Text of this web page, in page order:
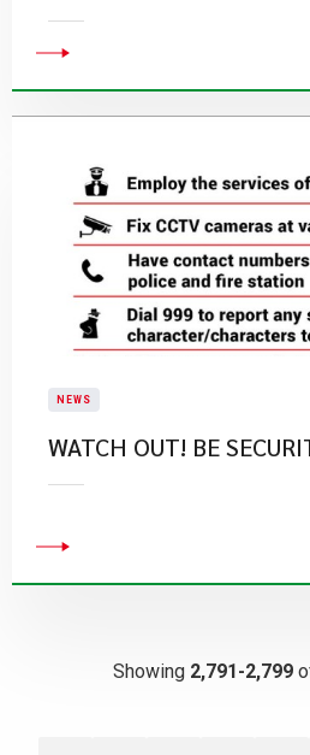
NEWS
WATCH OUT! BE
Showing 2,791-2,799